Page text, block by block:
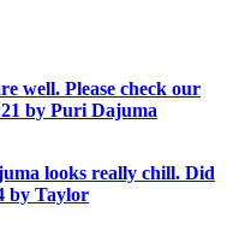
well. Please check our
by Puri Dajuma
looks really chill. Did
by Taylor